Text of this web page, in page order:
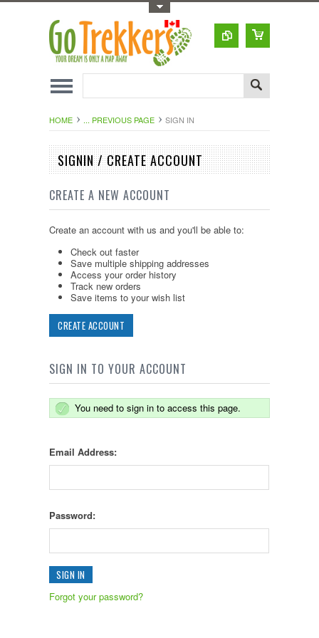
HOME ... PREVIOUS PAGE SIGN IN
SIGNIN / CREATE ACCOUNT
CREATE A NEW ACCOUNT
Create an account with us and you'll be able to:
Check out faster
Save multiple shipping addresses
Access your order history
Track new orders
Save items to your wish list
CREATE ACCOUNT
SIGN IN TO YOUR ACCOUNT
You need to sign in to access this page.
Email Address:
Password:
Forgot your password?